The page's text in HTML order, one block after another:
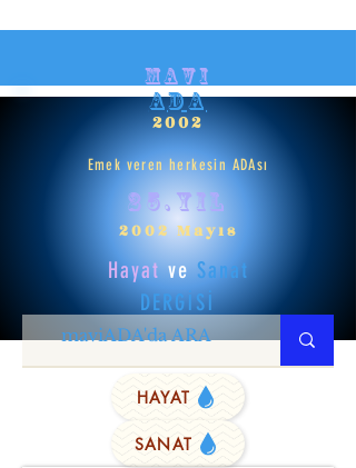
mavi
ADA
2002
Emek veren herkesin ADAsı
25.yıl
2002 Mayıs
HayatveSanat
DERGİSİ
HAYAT
SANAT